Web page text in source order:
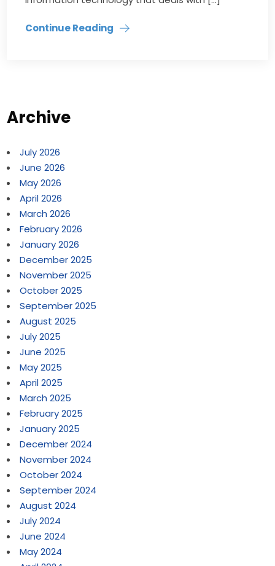
Continue Reading
Archive
July 2026
June 2026
May 2026
April 2026
March 2026
February 2026
January 2026
December 2025
November 2025
October 2025
September 2025
August 2025
July 2025
June 2025
May 2025
April 2025
March 2025
February 2025
January 2025
December 2024
November 2024
October 2024
September 2024
August 2024
July 2024
June 2024
May 2024